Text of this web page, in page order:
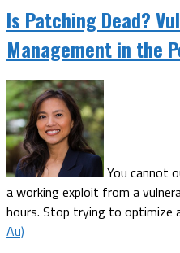
Is Patching Dead?
Management in the
You cannot
a working exploit from a
hours. Stop trying to optimize
Au)